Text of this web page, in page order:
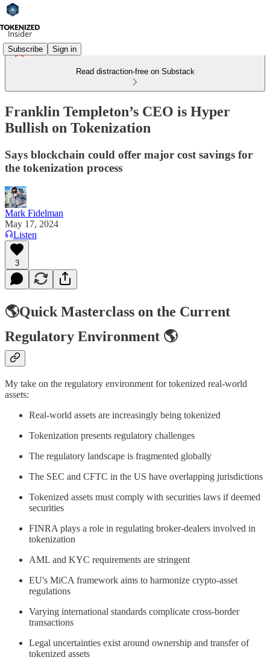
Subscribe Sign in
Read distraction-free on Substack
Franklin Templeton’s CEO is Hyper
Bullish on Tokenization
Says blockchain could offer major cost savings for
the tokenization process
Mark Fidelman
May 17, 2024
Listen
3
🌎Quick Masterclass on the Current
Regulatory Environment 🌎
My take on the regulatory environment for tokenized real-world
assets:
Real-world assets are increasingly being tokenized
Tokenization presents regulatory challenges
The regulatory landscape is fragmented globally
The SEC and CFTC in the US have overlapping jurisdictions
Tokenized assets must comply with securities laws if deemed
securities
FINRA plays a role in regulating broker-dealers involved in
tokenization
AML and KYC requirements are stringent
EU's MiCA framework aims to harmonize crypto-asset
regulations
Varying international standards complicate cross-border
transactions
Legal uncertainties exist around ownership and transfer of
tokenized assets